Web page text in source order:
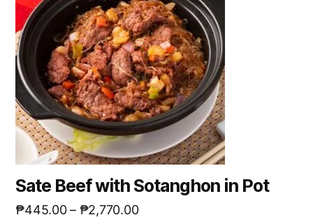
Sate Beef with Sotanghon in Pot
₱445.00– ₱2,770.00